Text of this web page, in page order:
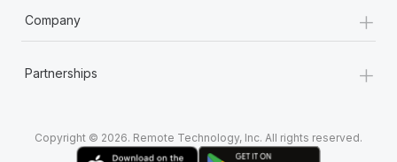
Company +
Partnerships +
Copyright © 2026. Remote Technology, Inc. All rights reserved.